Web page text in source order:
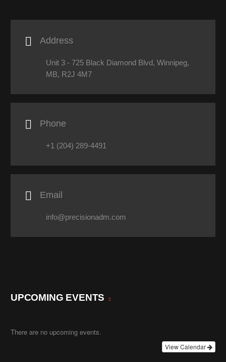
 Address
Unit 3 - 725 Black Diamond Blvd, Winnipeg,
MB, R2J 4M7
 Phone
+1 (204) 289-4491
 Email
info@precisionadm.com
UPCOMING EVENTS
There are no upcoming events.
View Calendar